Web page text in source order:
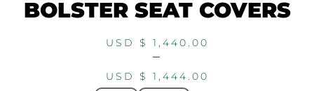
BOLSTER SEAT COVERS
USD $ 1,440.00
–
USD $
1,444.00